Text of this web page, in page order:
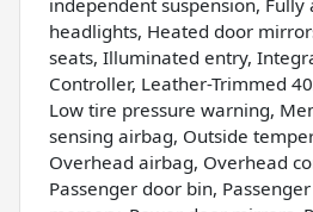
independent suspension, Fully
headlights, Heated door
seats, Illuminated entry,
Controller, Leather-Trimmed
Low tire pressure warning,
sensing airbag, Outside
Overhead airbag, Overhead
Passenger door bin,